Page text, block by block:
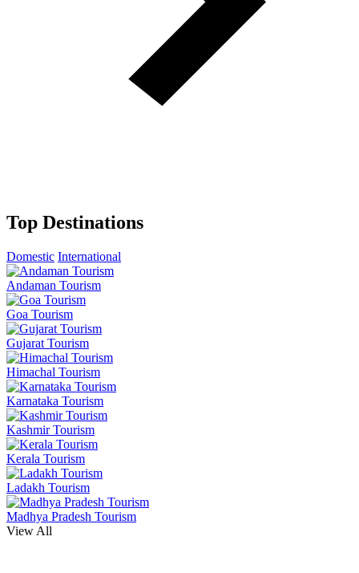
Top Destinations
Domestic International
Andaman Tourism
Goa Tourism
Gujarat Tourism
Himachal Tourism
Karnataka Tourism
Kashmir Tourism
Kerala Tourism
Ladakh Tourism
Madhya Pradesh Tourism
View All